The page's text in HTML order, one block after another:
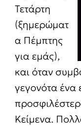
Τετάρτη
(ξημερώματ
α Πέμπτης
για εμάς),
και όταν
γεγονότα ένα
Κείμενα.